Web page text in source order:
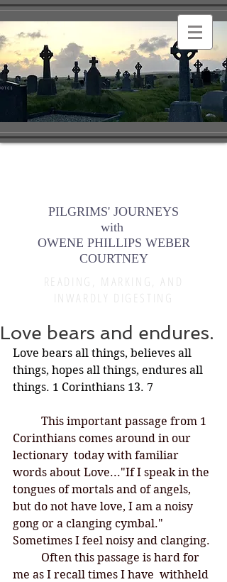
PILGRIMS' JOURNEYS
with
OWENE PHILLIPS WEBER
COURTNEY
READING, MARKING, AND
INWARDLY DIGESTING
Love bears and endures.
Love bears all things, believes all
things, hopes all things, endures all
things. 1 Corinthians 13. 7
This important passage from 1
Corinthians comes around in our
lectionary  today with familiar
words about Love..."If I speak in the
tongues of mortals and of angels,
but do not have love, I am a noisy
gong or a clanging cymbal."
Sometimes I feel noisy and clanging.
me as I recall times I have  withheld